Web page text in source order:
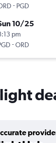
- PGD
10/25
pm
-ORD